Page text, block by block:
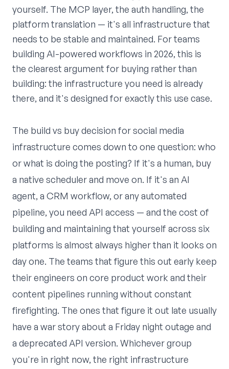
yourself. The MCP layer, the auth handling, the
platform translation — it's all infrastructure that
needs to be stable and maintained. For teams
building AI-powered workflows in 2026, this is
the clearest argument for buying rather than
building: the infrastructure you need is already
there, and it's designed for exactly this use case.
The build vs buy decision for social media
infrastructure comes down to one question: who
or what is doing the posting? If it's a human, buy
a native scheduler and move on. If it's an AI
agent, a CRM workflow, or any automated
pipeline, you need API access — and the cost of
building and maintaining that yourself across six
platforms is almost always higher than it looks on
day one. The teams that figure this out early keep
their engineers on core product work and their
content pipelines running without constant
firefighting. The ones that figure it out late usually
have a war story about a Friday night outage and
a deprecated API version. Whichever group
you're in right now, the right infrastructure